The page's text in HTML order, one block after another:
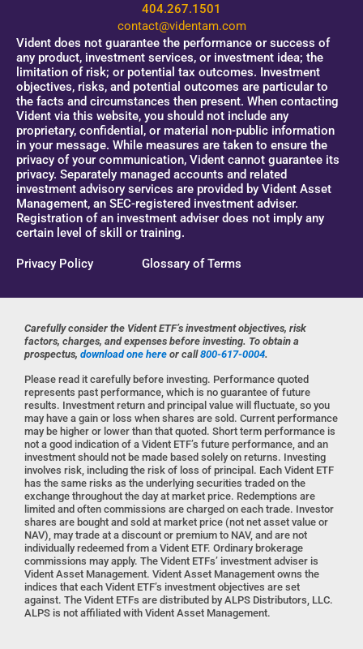
404.267.1501
contact@videntam.com
Vident does not guarantee the performance or success of
any product, investment services, or investment idea; the
limitation of risk; or potential tax outcomes. Investment
objectives, risks, and potential outcomes are particular to
the facts and circumstances then present. When contacting
Vident via this website, you should not include any
proprietary, confidential, or material non-public information
in your message. While measures are taken to ensure the
privacy of your communication, Vident cannot guarantee its
privacy. Separately managed accounts and related
investment advisory services are provided by Vident Asset
Management, an SEC-registered investment adviser.
Registration of an investment adviser does not imply any
certain level of skill or training.
Privacy Policy Glossary of Terms
Carefully consider the Vident ETF’s investment objectives, risk
factors, charges, and expenses before investing. To obtain a
prospectus, download one here or call800-617-0004.
Please read it carefully before investing. Performance quoted
represents past performance, which is no guarantee of future
results. Investment return and principal value will fluctuate, so you
may have a gain or loss when shares are sold. Current performance
may be higher or lower than that quoted. Short term performance is
not a good indication of a Vident ETF’s future performance, and an
investment should not be made based solely on returns. Investing
involves risk, including the risk of loss of principal. Each Vident ETF
has the same risks as the underlying securities traded on the
exchange throughout the day at market price. Redemptions are
limited and often commissions are charged on each trade. Investor
shares are bought and sold at market price (not net asset value or
NAV), may trade at a discount or premium to NAV, and are not
individually redeemed from a Vident ETF. Ordinary brokerage
commissions may apply. The Vident ETFs’ investment adviser is
Vident Asset Management. Vident Asset Management owns the
indices that each Vident ETF’s investment objectives are set
against. The Vident ETFs are distributed by ALPS Distributors, LLC.
ALPS is not affiliated with Vident Asset Management.